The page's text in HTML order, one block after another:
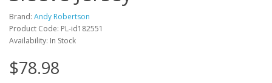
Brand: Andy Robertson
Product Code: PL-id182551
Availability: In Stock
$78.98